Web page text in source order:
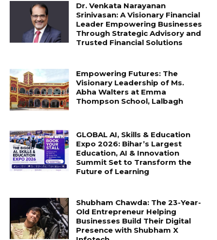
Dr. Venkata Narayanan
Srinivasan: A Visionary Financial
Leader Empowering Businesses
Through Strategic Advisory and
Trusted Financial Solutions
Empowering Futures: The
Visionary Leadership of Ms.
Abha Walters at Emma
Thompson School, Lalbagh
GLOBAL AI, Skills & Education
Expo 2026: Bihar’s Largest
Education, AI & Innovation
Summit Set to Transform the
Future of Learning
Shubham Chawda: The 23-Year-
Old Entrepreneur Helping
Businesses Build Their Digital
Presence with Shubham X